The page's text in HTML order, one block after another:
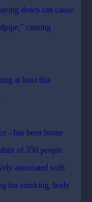
down can cause
causing
at least this
- has been borne
of 350 people
associated with
for smoking, body